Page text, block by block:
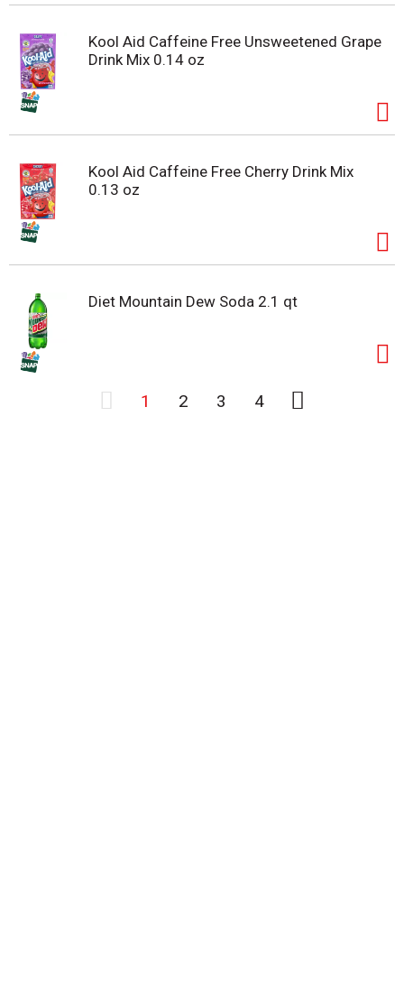
Kool Aid Caffeine Free Unsweetened Grape
Drink Mix 0.14 oz
Kool Aid Caffeine Free Cherry Drink Mix
0.13 oz
Diet Mountain Dew Soda 2.1 qt
1 2 3 4